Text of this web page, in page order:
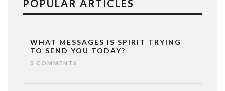
POPULAR ARTICLES
WHAT MESSAGES IS SPIRIT TRYING
TO SEND YOU TODAY?
0 COMMENTS